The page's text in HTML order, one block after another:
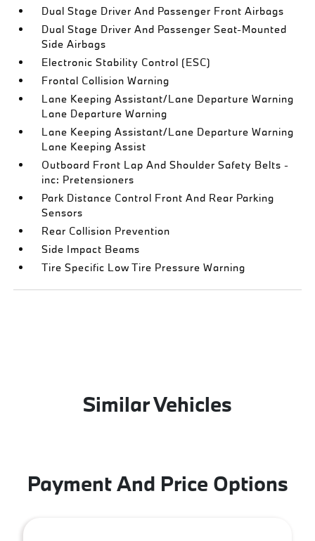
Dual Stage Driver And Passenger Front Airbags
Dual Stage Driver And Passenger Seat-Mounted
Side Airbags
Electronic Stability Control (ESC)
Frontal Collision Warning
Lane Keeping Assistant/Lane Departure Warning
Lane Departure Warning
Lane Keeping Assistant/Lane Departure Warning
Lane Keeping Assist
Outboard Front Lap And Shoulder Safety Belts -
inc: Pretensioners
Park Distance Control Front And Rear Parking
Sensors
Rear Collision Prevention
Side Impact Beams
Tire Specific Low Tire Pressure Warning
Similar Vehicles
Payment And Price Options